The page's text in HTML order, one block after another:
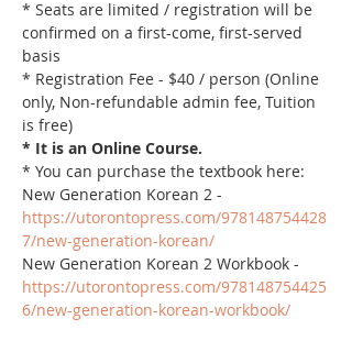
* Seats are limited / registration will be
confirmed on a first-come, first-served
basis
* Registration Fee - $40 / person (Online
only, Non-refundable admin fee, Tuition
is free)
* It is an Online Course.
* You can purchase the textbook here:
New Generation Korean 2 -
https://utorontopress.com/978148754428
7/new-generation-korean/
New Generation Korean 2 Workbook -
https://utorontopress.com/978148754425
6/new-generation-korean-workbook/